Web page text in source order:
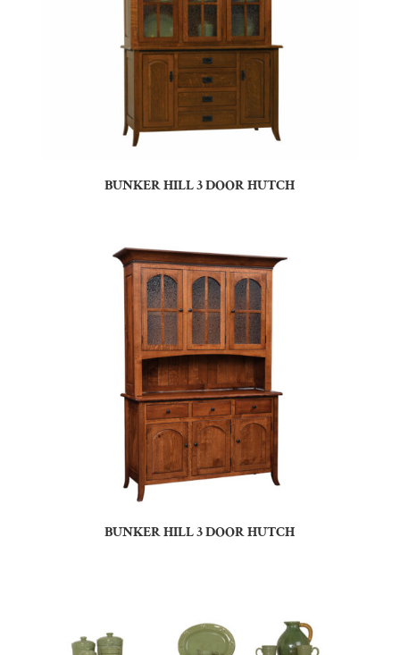
BUNKER HILL 3 DOOR HUTCH
BUNKER HILL 3 DOOR HUTCH